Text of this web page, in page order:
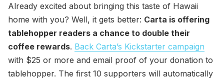
Already excited about bringing this taste of Hawaii
home with you? Well, it gets better: Carta is offering
tablehopper readers a chance to double their
coffee rewards. Back Carta’s Kickstarter campaign
with $25 or more and email proof of your donation to
tablehopper. The first 10 supporters will automatically